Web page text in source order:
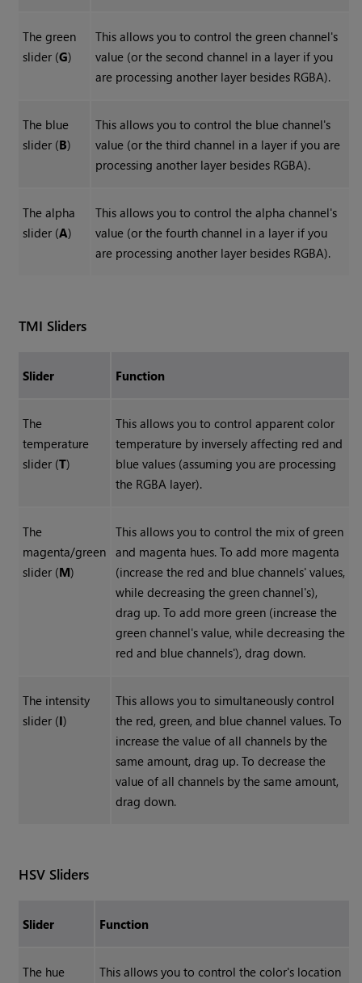
The green
slider (G)
This allows you to control the green channel's
value (or the second channel in a layer if you
are processing another layer besides RGBA).
The blue
slider (B)
This allows you to control the blue channel's
value (or the third channel in a layer if you are
processing another layer besides RGBA).
The alpha
slider (A)
This allows you to control the alpha channel's
value (or the fourth channel in a layer if you
are processing another layer besides RGBA).
TMI Sliders
Slider Function
The
temperature
slider (T)
This allows you to control apparent color
temperature by inversely affecting red and
blue values (assuming you are processing
the RGBA layer).
The
magenta/green
slider (M)
This allows you to control the mix of green
and magenta hues. To add more magenta
(increase the red and blue channels' values,
while decreasing the green channel's),
drag up. To add more green (increase the
green channel's value, while decreasing the
red and blue channels'), drag down.
The intensity
slider (I)
This allows you to simultaneously control
the red, green, and blue channel values. To
increase the value of all channels by the
same amount, drag up. To decrease the
value of all channels by the same amount,
drag down.
HSV Sliders
Slider Function
The hue
This allows you to control the color's location